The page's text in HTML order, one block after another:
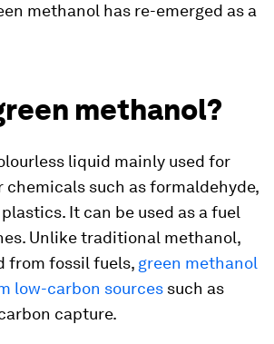
methanol has re-emerged as a
methanol?
liquid mainly used for
chemicals such as formaldehyde,
It can be used as a fuel
Unlike traditional methanol,
from fossil fuels, green methanol
low-carbon sources such as
capture.